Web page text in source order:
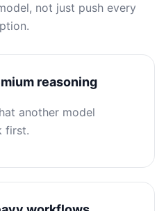
not just push every
reasoning
another model
first.